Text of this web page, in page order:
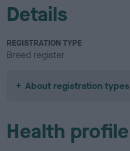
Details
REGISTRATION TYPE
Breed register
About registration types
Health profile